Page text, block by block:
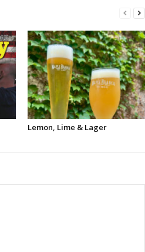
Lemon, Lime & Lager